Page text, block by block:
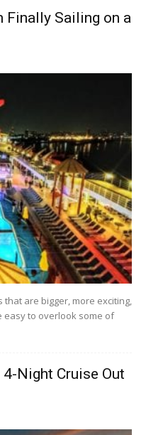
Finally Sailing on a
are bigger, more exciting,
easy to overlook some of
Night Cruise Out